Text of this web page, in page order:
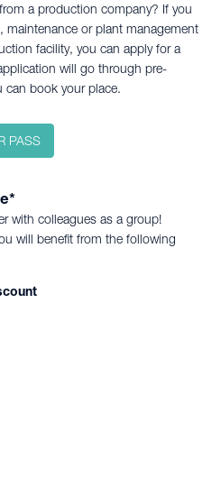
a production company? If you
maintenance or plant management
facility, you can apply for a
will go through pre-
can book your place.
PASS
with colleagues as a group!
will benefit from the following